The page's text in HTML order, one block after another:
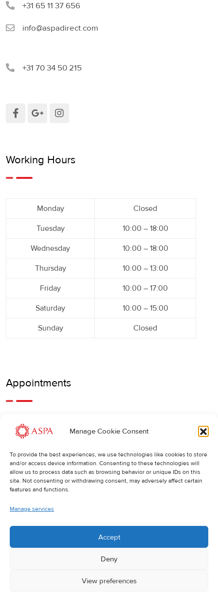
Manage Cookie Consent
To provide the best experiences, we use technologies like cookies to store
and/or access device information. Consenting to these technologies will
allow us to process data such as browsing behavior or unique IDs on this
site. Not consenting or withdrawing consent, may adversely affect certain
features and functions.
Manage services
Accept
Deny
View preferences
+31 65 11 37 656
info@aspadirect.com
+31 70 34 50 215
Working Hours
Monday Closed
Tuesday 10:00 – 18:00
Wednesday 10:00 – 18:00
Thursday 10:00 – 13:00
Friday 10:00 – 17:00
Saturday 10:00 – 15:00
Sunday Closed
Appointments
call us.
Cancellations:
If you wish to change or cancel an appointment, we kindly
ask you to do so at least 24 hours in advance. Otherwise,
© 2025 ASPA Direct